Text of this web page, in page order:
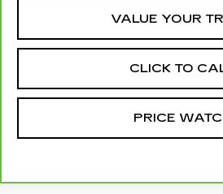
VALUE YOUR
CLICK TO
PRICE